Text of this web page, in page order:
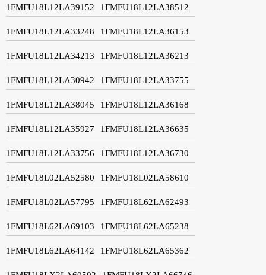
1FMFU18L12LA39152 1FMFU18L12LA38512
1FMFU18L12LA33248 1FMFU18L12LA36153
1FMFU18L12LA34213 1FMFU18L12LA36213
1FMFU18L12LA30942 1FMFU18L12LA33755
1FMFU18L12LA38045 1FMFU18L12LA36168
1FMFU18L12LA35927 1FMFU18L12LA36635
1FMFU18L12LA33756 1FMFU18L12LA36730
1FMFU18L02LA52580 1FMFU18L02LA58610
1FMFU18L02LA57795 1FMFU18L62LA62493
1FMFU18L62LA69103 1FMFU18L62LA65238
1FMFU18L62LA64142 1FMFU18L62LA65362